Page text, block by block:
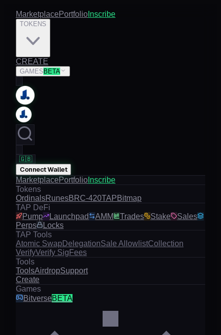
MarketplacePortfolio Inscribe
TOKENS
CREATE
GAMES BETA
🇬🇧
Connect Wallet
MarketplacePortfolio Inscribe
Tokens
OrdinalsRunesBRC-420TAPBitmap
TAP DeFi
Pump
Launchpad AMM Trades Stake
Sales
Perps
Locks
TAP Tools
Atomic SwapDelegationSale AllowlistCollection
VerifyVerify Sig Fees
Tools
ToolsAirdropSupport
Create
Games
BitverseBETA